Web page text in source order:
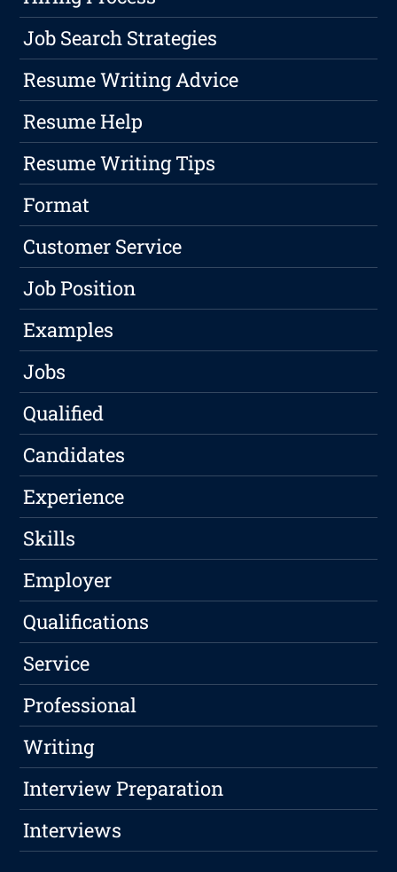
Job Search Strategies
Resume Writing Advice
Resume Help
Resume Writing Tips
Format
Customer Service
Job Position
Examples
Jobs
Qualified
Candidates
Experience
Skills
Employer
Qualifications
Service
Professional
Writing
Interview Preparation
Interviews